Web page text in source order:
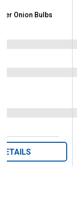
Onion Bulbs
DETAILS